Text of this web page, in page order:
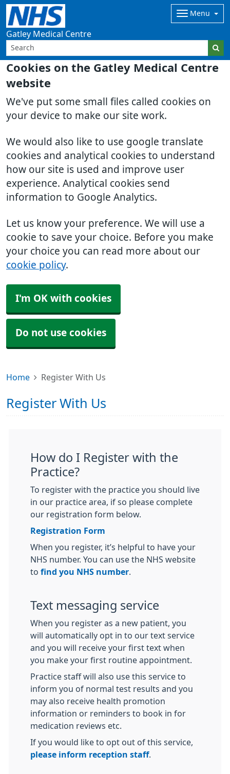
Cookies on the Gatley Medical Centre
website
We've put some small files called cookies on
your device to make our site work.
We would also like to use google translate
cookies and analytical cookies to understand
how our site is used and improve user
experience. Analytical cookies send
information to Google Analytics.
Let us know your preference. We will use a
cookie to save your choice. Before you make
your choice you can read more about our
cookie policy.
I'm OK with cookies
Do not use cookies
Gatley Medical Centre
Menu
Home Register With Us
Register With Us
How do I Register with the
Practice?
To register with the practice you should live
in our practice area, if so please complete
our registration form below.
Registration Form
When you register, it’s helpful to have your
NHS number. You can use the NHS website
to find you NHS number
Text messaging service
When you register as a new patient, you
will automatically opt in to our text service
and you will receive your first text when
you make your first routine appointment.
Practice staff will also use this service to
inform you of normal test results and you
may also receive health promotion
information or reminders to book in for
medication reviews etc.
If you would like to opt out of this service,
please inform reception staff.